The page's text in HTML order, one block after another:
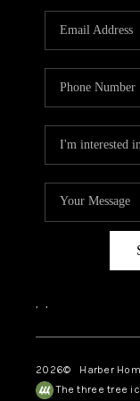
, ,
2026© Harber
The three tree